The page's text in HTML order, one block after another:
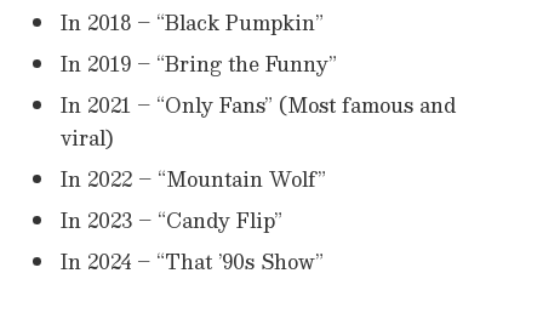
In 2018 – “Black Pumpkin”
In 2019 – “Bring the Funny”
In 2021 – “Only Fans” (Most famous and
viral)
In 2022 – “Mountain Wolf”
In 2023 – “Candy Flip”
In 2024 – “That ’90s Show”